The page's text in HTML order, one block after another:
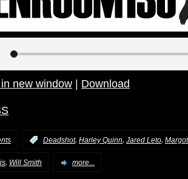
new window Download
Deadshot, Harley Quinn, Jared Leto,
, Will Smith more...